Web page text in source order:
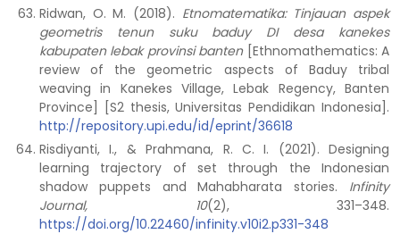
Ridwan, O. M. (2018). Etnomatematika: Tinjauan aspek
geometris tenun suku baduy DI desa kanekes
kabupaten lebak provinsi banten[Ethnomathematics: A
review of the geometric aspects of Baduy tribal
weaving in Kanekes Village, Lebak Regency, Banten
Province] [S2 thesis, Universitas Pendidikan Indonesia].
http://repository.upi.edu/id/eprint/36618
Risdiyanti, I., & Prahmana, R. C. I. (2021). Designing
learning trajectory of set through the Indonesian
shadow puppets and Mahabharata stories. Infinity
Journal, 10(2), 331–348.
https://doi.org/10.22460/infinity.v10i2.p331-348